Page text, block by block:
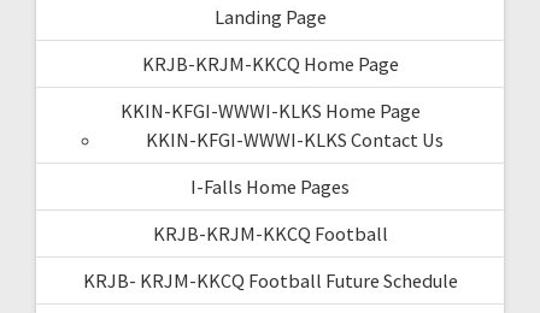
Landing Page
KRJB-KRJM-KKCQ Home Page
KKIN-KFGI-WWWI-KLKS Home Page
KKIN-KFGI-WWWI-KLKS Contact Us
I-Falls Home Pages
KRJB-KRJM-KKCQ Football
KRJB- KRJM-KKCQ Football Future Schedule